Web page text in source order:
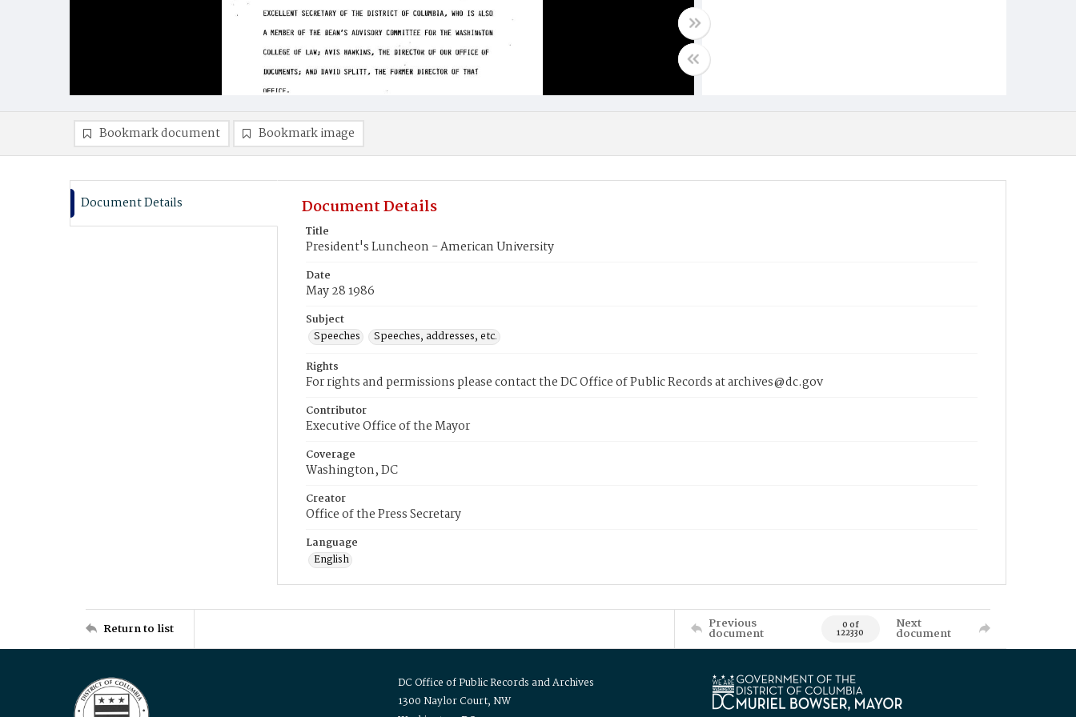
Bookmark document Bookmark image
Document Details Document Details
Title
President's Luncheon - American University
Date
May 28 1986
Subject
Speeches
Speeches, addresses, etc.
Rights
For rights and permissions please contact the DC Office of Public Records at archives@dc.gov
Contributor
Executive Office of the Mayor
Coverage
Washington, DC
Creator
Office of the Press Secretary
Language
English
Return to list Previous
document 0 of
122330
Next
document
DC Office of Public Records and Archives
1300 Naylor Court, NW